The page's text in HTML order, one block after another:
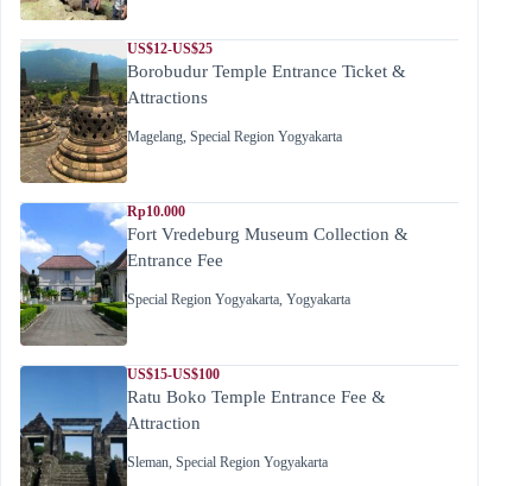
US$12-US$25
Borobudur Temple Entrance Ticket &
Attractions
Magelang Special Region Yogyakarta
Rp10.000
Fort Vredeburg Museum Collection &
Entrance Fee
Special Region Yogyakarta Yogyakarta
US$15-US$100
Ratu Boko Temple Entrance Fee &
Attraction
Sleman Special Region Yogyakarta